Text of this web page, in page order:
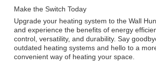
Make the Switch Today
Upgrade your heating system to the Wall
and experience the benefits of energy
control, versatility, and durability. Say
outdated heating systems and hello to a
convenient way of heating your space.